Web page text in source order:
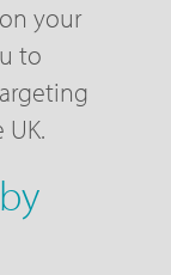
your
to